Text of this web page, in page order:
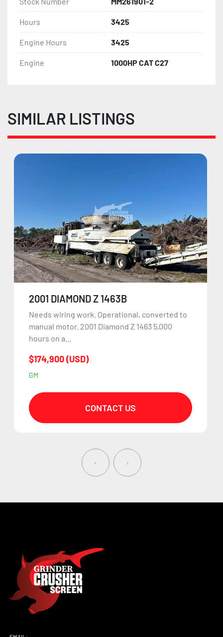
Hours 3425
Engine Hours 3425
Engine 1000HP CAT C27
SIMILAR LISTINGS
2001 DIAMOND Z 1463B
Needs wiring work. Operational, converted to
manual motor. 2001 Diamond Z 1463 5,000
hours on a...
$174,900 (USD)
GM
CONTACT US
‹ ›